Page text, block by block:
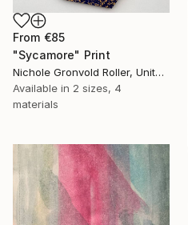
From €85
"Sycamore" Print
Nichole Gronvold Roller, United States
Available in 2 sizes, 4
materials